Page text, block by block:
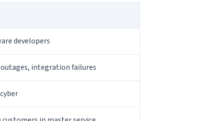
developers
integration failures